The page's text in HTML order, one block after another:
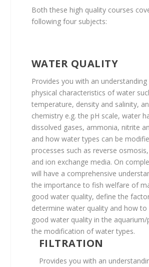
Both these high quality courses
following four subjects:
WATER QUALITY
Provides you with an
physical characteristics of water
temperature, density and salinity,
chemistry e.g. the pH scale, water
dissolved gases, ammonia, nitrite
and how water types can be
processes such as reverse
and ion exchange media. On
will have a comprehensive
the importance to fish welfare of
good water quality, define the
determine water quality and how to
good water quality in the aquarium/
the modification of water types.
FILTRATION
Provides you with an